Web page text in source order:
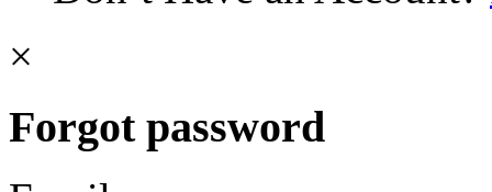
×
Forgot password